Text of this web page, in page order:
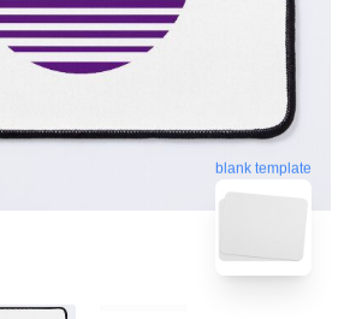
blank template